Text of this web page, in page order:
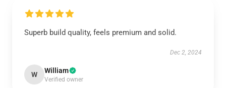
Superb build quality, feels premium and solid.
Dec 2, 2024
W William
Verified owner